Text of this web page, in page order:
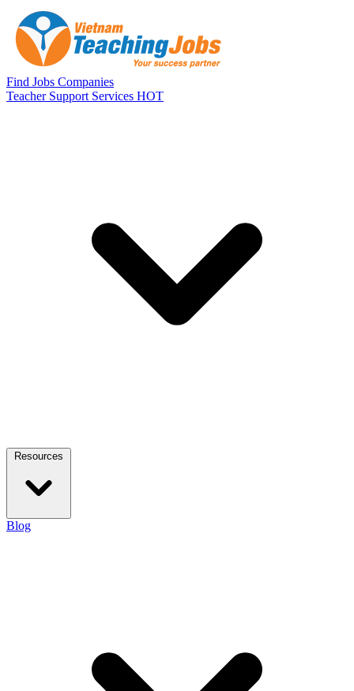
Skip to main content
Find Jobs Companies
Teacher Support Services HOT
Resources
Blog